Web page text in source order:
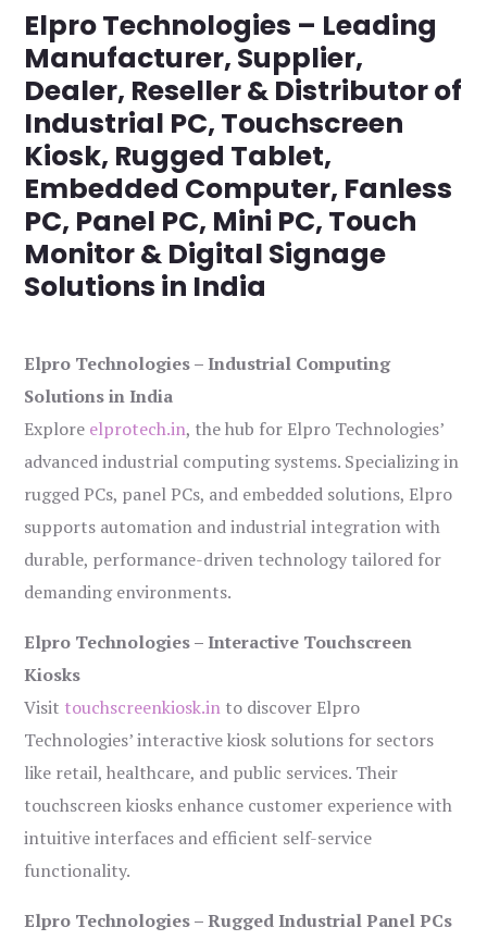
Elpro Technologies – Leading
Manufacturer, Supplier,
Dealer, Reseller & Distributor of
Industrial PC, Touchscreen
Kiosk, Rugged Tablet,
Embedded Computer, Fanless
PC, Panel PC, Mini PC, Touch
Monitor & Digital Signage
Solutions in India
Elpro Technologies – Industrial Computing
Solutions in India
Explore elprotech.in, the hub for Elpro Technologies’
advanced industrial computing systems. Specializing in
rugged PCs, panel PCs, and embedded solutions, Elpro
supports automation and industrial integration with
durable, performance-driven technology tailored for
demanding environments.
Elpro Technologies – Interactive Touchscreen
Kiosks
Visit touchscreenkiosk.in to discover Elpro
Technologies’ interactive kiosk solutions for sectors
like retail, healthcare, and public services. Their
touchscreen kiosks enhance customer experience with
intuitive interfaces and efficient self-service
functionality.
Elpro Technologies – Rugged Industrial Panel PCs